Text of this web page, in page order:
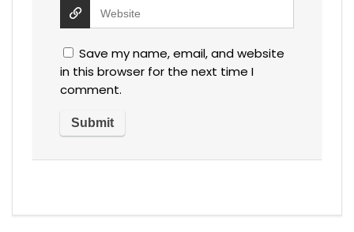
Save my name, email, and website
in this browser for the next time I
comment.